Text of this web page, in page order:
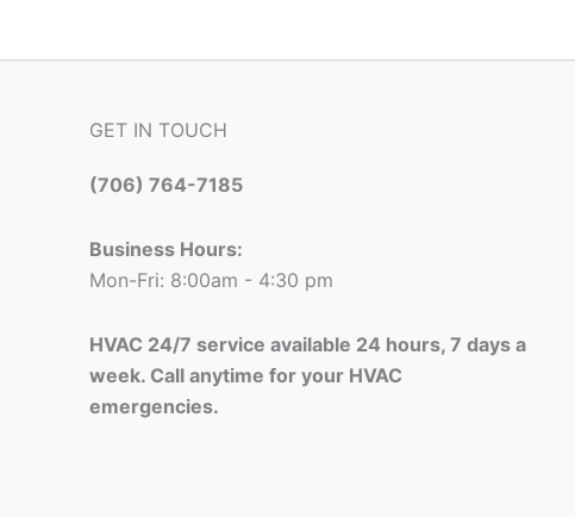
GET IN TOUCH
(706) 764-7185
Business Hours:
Mon-Fri: 8:00am - 4:30 pm
HVAC 24/7 service available 24 hours, 7 days a
week. Call anytime for your HVAC
emergencies.